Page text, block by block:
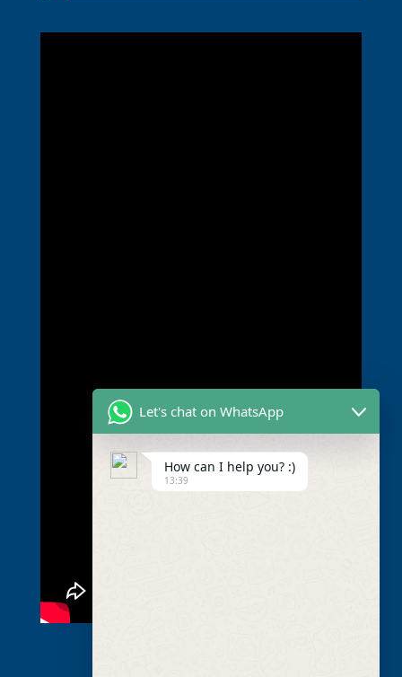
Let's chat on WhatsApp
How can I help you? :)
13:39